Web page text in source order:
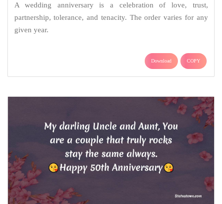
A wedding anniversary is a celebration of love, trust,
partnership, tolerance, and tenacity. The order varies for any
given year.
Download COPY